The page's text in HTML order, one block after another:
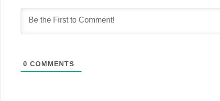
0 COMMENTS